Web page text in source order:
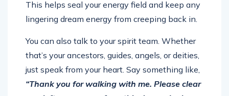
lingering dream energy from creeping back in.
that’s your ancestors, guides, angels, or deities,
just speak from your heart. Say something like,
“Thank you for walking with me. Please clear
any leftover energy from this dream. I release